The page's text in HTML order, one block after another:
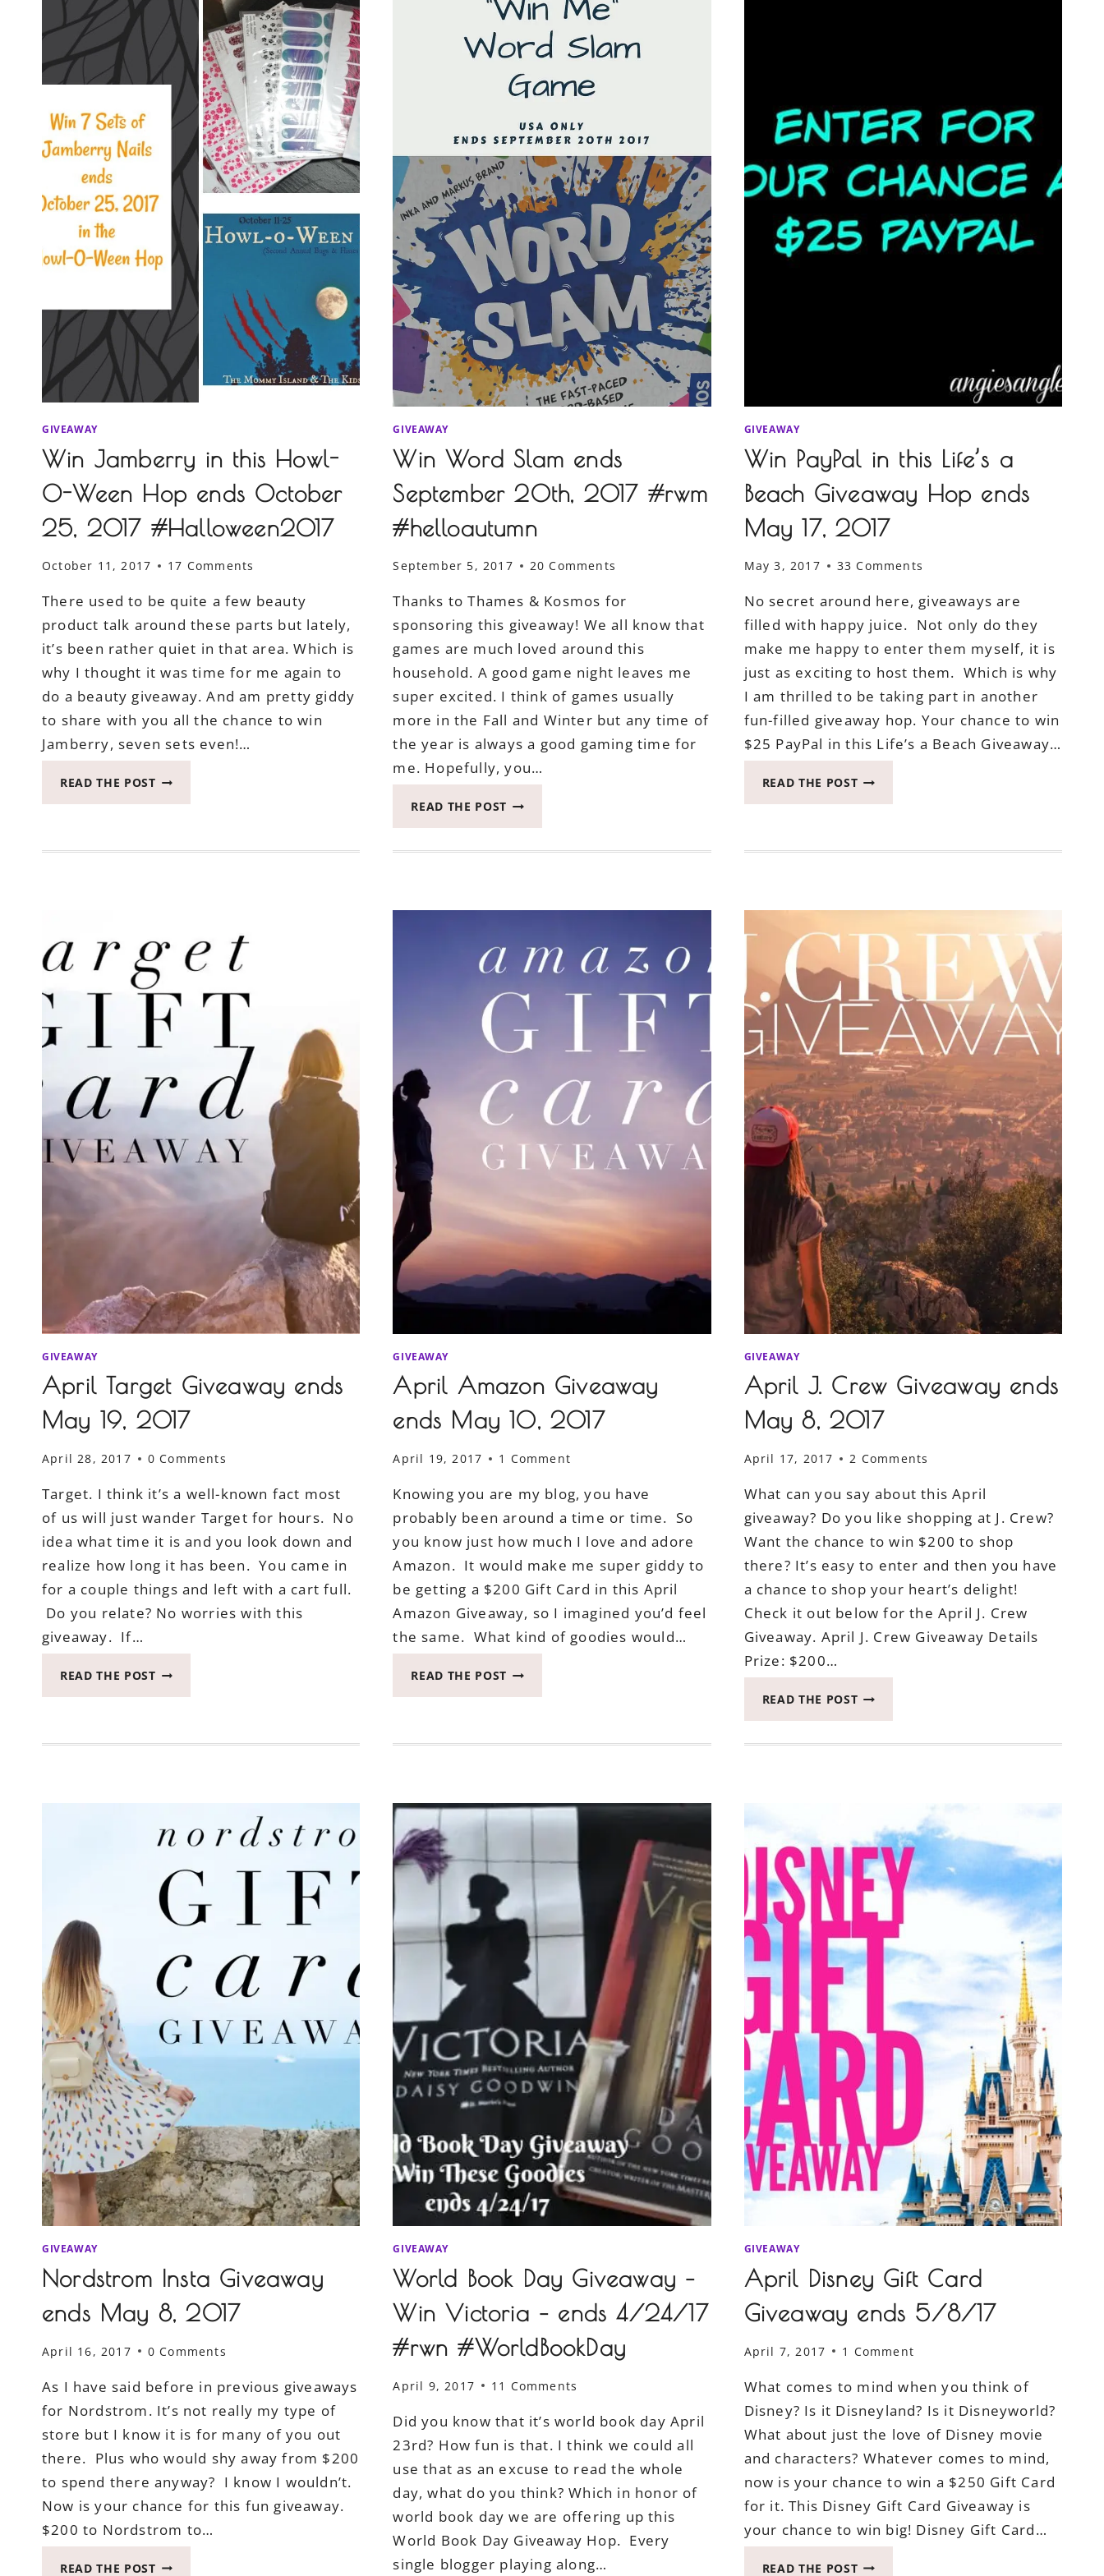
GIVEAWAY
Win Jamberry in this Howl-
O-Ween Hop ends October
25, 2017 #Halloween2017
October 11, 2017 17 Comments
There used to be quite a few beauty
product talk around these parts but lately,
it’s been rather quiet in that area. Which is
why I thought it was time for me again to
do a beauty giveaway. And am pretty giddy
to share with you all the chance to win
Jamberry, seven sets even!…
READ THE POSTWIN
HOWL-
OCTOBER
25,
2017
#HALLOWEEN2017
GIVEAWAY
Win Word Slam ends
September 20th, 2017 #rwm
#helloautumn
September 5, 2017 20 Comments
Thanks to Thames & Kosmos for
sponsoring this giveaway! We all know that
games are much loved around this
household. A good game night leaves me
super excited. I think of games usually
more in the Fall and Winter but any time of
the year is always a good gaming time for
me. Hopefully, you…
READ THE POST WIN
#HELLOAUTUMN
GIVEAWAY
Win PayPal in this Life’s a
Beach Giveaway Hop ends
May 17, 2017
May 3, 2017 33 Comments
No secret around here, giveaways are
filled with happy juice. Not only do they
make me happy to enter them myself, it is
just as exciting to host them. Which is why
I am thrilled to be taking part in another
fun-filled giveaway hop. Your chance to win
$25 PayPal in this Life’s a Beach Giveaway…
READ THE POSTWIN
LIFE’S
GIVEAWAY
MAY
17,
2017
GIVEAWAY
April Target Giveaway ends
May 19, 2017
April 28, 2017 0 Comments
Target. I think it’s a well-known fact most
of us will just wander Target for hours. No
idea what time it is and you look down and
realize how long it has been. You came in
for a couple things and left with a cart full.
Do you relate? No worries with this
giveaway. If…
READ THE POSTAPRIL
MAY
GIVEAWAY
April Amazon Giveaway
ends May 10, 2017
April 19, 2017 1 Comment
Knowing you are my blog, you have
probably been around a time or time. So
you know just how much I love and adore
Amazon. It would make me super giddy to
be getting a $200 Gift Card in this April
Amazon Giveaway, so I imagined you’d feel
the same. What kind of goodies would…
READ THE POST APRIL
MAY
GIVEAWAY
April J. Crew Giveaway ends
May 8, 2017
April 17, 2017 2 Comments
What can you say about this April
giveaway? Do you like shopping at J. Crew?
Want the chance to win $200 to shop
there? It’s easy to enter and then you have
a chance to shop your heart’s delight!
Check it out below for the April J. Crew
Giveaway. April J. Crew Giveaway Details
Prize: $200…
READ THE POSTAPRIL
2017
GIVEAWAY
Nordstrom Insta Giveaway
ends May 8, 2017
April 16, 2017 0 Comments
As I have said before in previous giveaways
for Nordstrom. It’s not really my type of
store but I know it is for many of you out
there. Plus who would shy away from $200
to spend there anyway? I know I wouldn’t.
Now is your chance for this fun giveaway.
$200 to Nordstrom to…
READ THE POSTNORDSTROM
GIVEAWAY
World Book Day Giveaway –
Win Victoria – ends 4/24/17
#rwn #WorldBookDay
April 9, 2017 11 Comments
Did you know that it’s world book day April
23rd? How fun is that. I think we could all
use that as an excuse to read the whole
day, what do you think? Which in honor of
world book day we are offering up this
World Book Day Giveaway Hop. Every
single blogger playing along…
GIVEAWAY
April Disney Gift Card
Giveaway ends 5/8/17
April 7, 2017 1 Comment
What comes to mind when you think of
Disney? Is it Disneyland? Is it Disneyworld?
What about just the love of Disney movie
and characters? Whatever comes to mind,
now is your chance to win a $250 Gift Card
for it. This Disney Gift Card Giveaway is
your chance to win big! Disney Gift Card…
READ THE POSTAPRIL